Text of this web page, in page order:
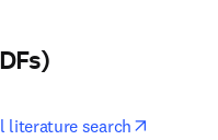
literature search